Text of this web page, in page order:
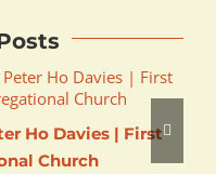
Ho Davies | First
Church